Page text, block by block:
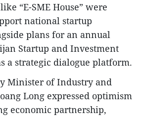
“E-SME House” were
national startup
plans for an annual
Startup and Investment
a strategic dialogue platform.
Minister of Industry and
Long expressed optimism
economic partnership,